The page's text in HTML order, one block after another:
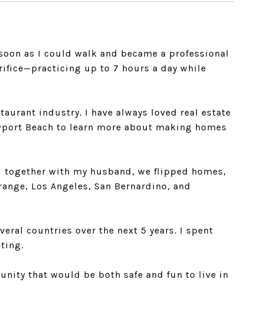
as I could walk and became a professional
up to 7 hours a day while
industry. I have always loved real estate
Beach to learn more about making homes
with my husband, we flipped homes,
Los Angeles, San Bernardino, and
countries over the next 5 years. I spent
that would be both safe and fun to live in